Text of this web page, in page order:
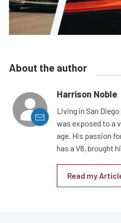
About the author
Harrison Noble
Living in San
was exposed to a
age. His passion
has a V8, brought
Read my